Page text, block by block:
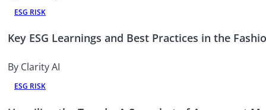
ESG RISK
Key ESG Learnings and Best Practices in the
By Clarity AI
ESG RISK